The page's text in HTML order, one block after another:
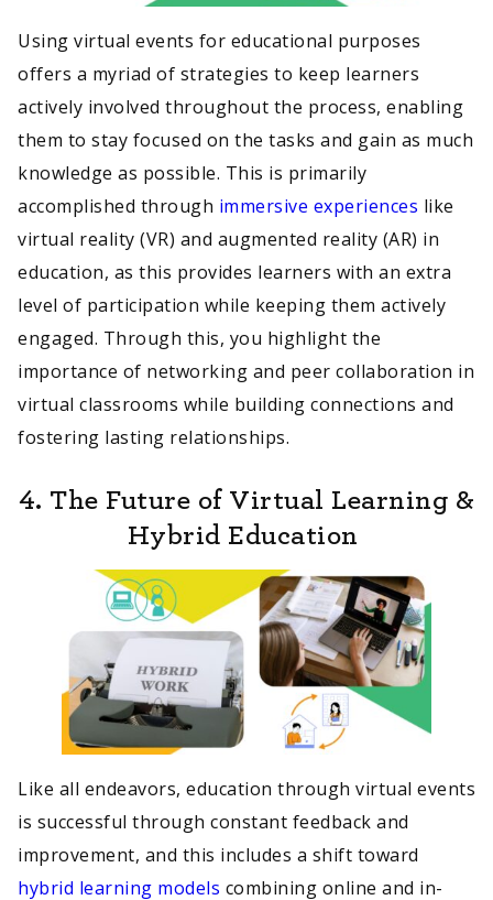
Using virtual events for educational purposes
offers a myriad of strategies to keep learners
actively involved throughout the process, enabling
them to stay focused on the tasks and gain as much
knowledge as possible. This is primarily
accomplished through immersive experiences like
virtual reality (VR) and augmented reality (AR) in
education, as this provides learners with an extra
level of participation while keeping them actively
engaged. Through this, you highlight the
importance of networking and peer collaboration in
virtual classrooms while building connections and
fostering lasting relationships.
4. The Future of Virtual Learning &
Hybrid Education
Like all endeavors, education through virtual events
is successful through constant feedback and
improvement, and this includes a shift toward
hybrid learning models combining online and in-